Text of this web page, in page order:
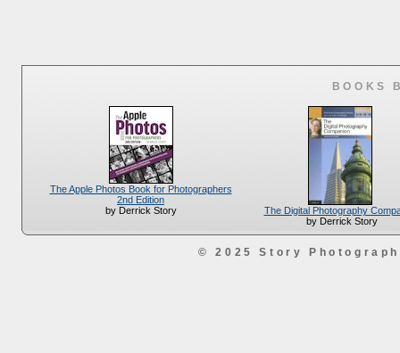
BOOKS
The Apple Photos Book for Photographers
2nd Edition
by Derrick Story
The Digital Photography
by Derrick Story
© 2025 Story